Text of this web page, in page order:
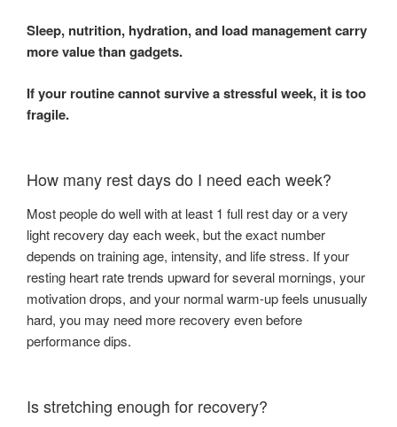
Sleep, nutrition, hydration, and load management carry
more value than gadgets.
If your routine cannot survive a stressful week, it is too
fragile.
How many rest days do I need each week?
Most people do well with at least 1 full rest day or a very
light recovery day each week, but the exact number
depends on training age, intensity, and life stress. If your
resting heart rate trends upward for several mornings, your
motivation drops, and your normal warm-up feels unusually
hard, you may need more recovery even before
performance dips.
Is stretching enough for recovery?